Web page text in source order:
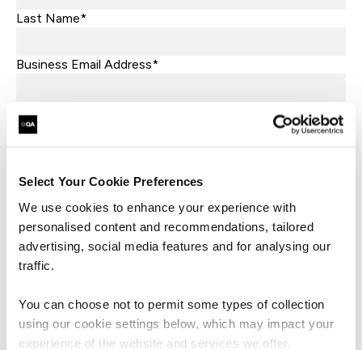
Select Your Cookie Preferences
We use cookies to enhance your experience with
personalised content and recommendations, tailored
advertising, social media features and for analysing our
traffic.
You can choose not to permit some types of collection
using our cookie settings below, which may impact your
experience of the website and services we offer.
Last Name*
Business Email Address*
United
+44
Job Title
Let's help direct you to the right team*
What market sector is your business in?*